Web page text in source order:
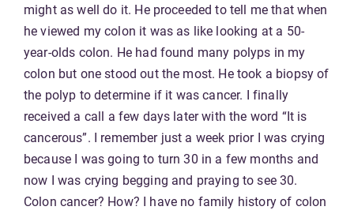
might as well do it. He proceeded to tell me that when
he viewed my colon it was as like looking at a 50-
year-olds colon. He had found many polyps in my
colon but one stood out the most. He took a biopsy of
the polyp to determine if it was cancer. I finally
received a call a few days later with the word “It is
cancerous”. I remember just a week prior I was crying
because I was going to turn 30 in a few months and
now I was crying begging and praying to see 30.
Colon cancer? How? I have no family history of colon